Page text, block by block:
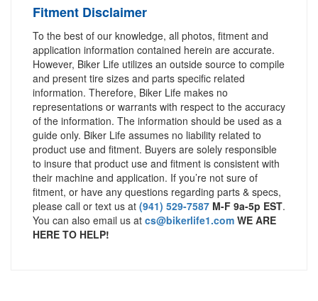
Fitment Disclaimer
To the best of our knowledge, all photos, fitment and
application information contained herein are accurate.
However, Biker Life utilizes an outside source to compile
and present tire sizes and parts specific related
information. Therefore, Biker Life makes no
representations or warrants with respect to the accuracy
of the information. The information should be used as a
guide only. Biker Life assumes no liability related to
product use and fitment. Buyers are solely responsible
to insure that product use and fitment is consistent with
their machine and application. If you’re not sure of
fitment, or have any questions regarding parts & specs,
please call or text us at (941) 529-7587 M-F 9a-5p EST.
You can also email us at cs@bikerlife1.com WE ARE
HERE TO HELP!